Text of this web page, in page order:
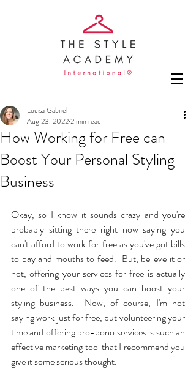
How Working for Free can
Boost Your Personal Styling
Business
Louisa Gabriel
Aug 23, 20222 min read
Okay, so I know it sounds crazy and you're
probably sitting there right now saying you
can't afford to work for free as you've got bills
to pay and mouths to feed.  But, believe it or
not, offering your services for free is actually
one of the best ways you can boost your
styling business.  Now, of course, I'm not
saying work just for free, but volunteering your
time and offering pro-bono services is such an
effective marketing tool that I recommend you
give it some serious thought.